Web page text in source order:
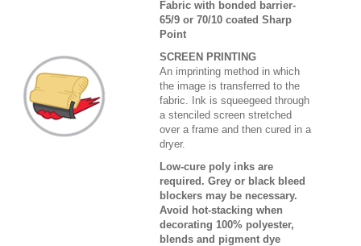
Fabric with bonded barrier-
65/9 or 70/10 coated Sharp
Point
SCREEN PRINTING
An imprinting method in which
the image is transferred to the
fabric. Ink is squeegeed through
a stenciled screen stretched
over a frame and then cured in a
dryer.
Low-cure poly inks are
required. Grey or black bleed
blockers may be necessary.
Avoid hot-stacking when
decorating 100% polyester,
blends and pigment dye